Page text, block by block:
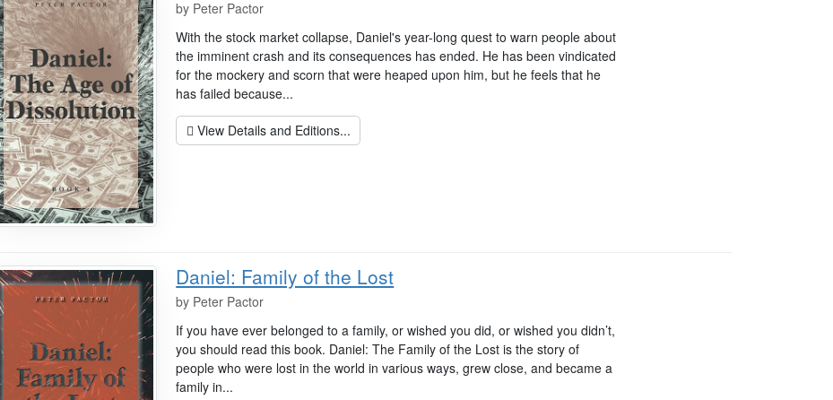
by Peter Pactor
With the stock market collapse, Daniel's year-long quest to warn people about
the imminent crash and its consequences has ended. He has been vindicated
for the mockery and scorn that were heaped upon him, but he feels that he
has failed because...
View Details and Editions...
Daniel: Family of the Lost
by Peter Pactor
If you have ever belonged to a family, or wished you did, or wished you didn’t,
you should read this book. Daniel: The Family of the Lost is the story of
people who were lost in the world in various ways, grew close, and became a
family in...